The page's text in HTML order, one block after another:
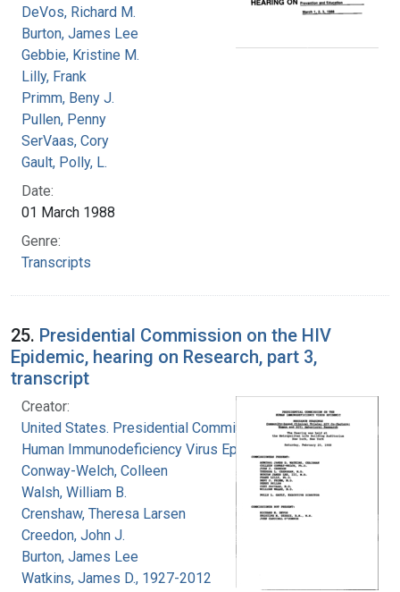
DeVos, Richard M.
Burton, James Lee
Gebbie, Kristine M.
Lilly, Frank
Primm, Beny J.
Pullen, Penny
SerVaas, Cory
Gault, Polly, L.
Date:
01 March 1988
Genre:
Transcripts
25. Presidential Commission on the HIV
Epidemic, hearing on Research, part 3,
transcript
Creator:
United States. Presidential Commission on the
Human Immunodeficiency Virus Epidemic
Conway-Welch, Colleen
Walsh, William B.
Crenshaw, Theresa Larsen
Creedon, John J.
Burton, James Lee
Watkins, James D., 1927-2012